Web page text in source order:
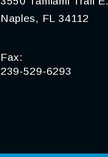
Naples, FL 34112
Fax:
239-529-6293